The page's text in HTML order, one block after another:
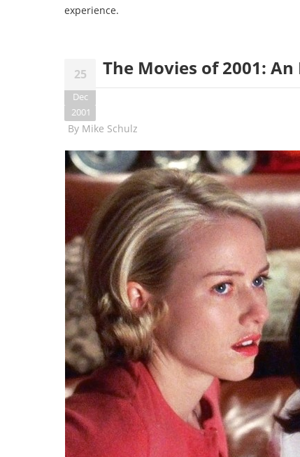
experience.
25
Dec
2001
The Movies of 2001:
By Mike Schulz